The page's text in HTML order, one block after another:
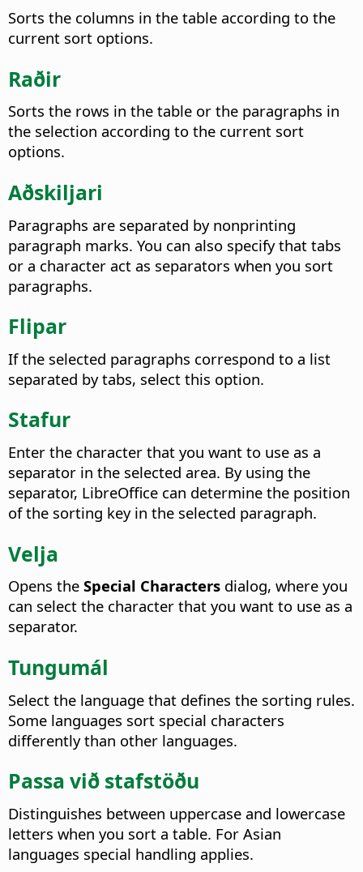
Sorts the columns in the table according to the
current sort options.
Raðir
Sorts the rows in the table or the paragraphs in
the selection according to the current sort
options.
Aðskiljari
Paragraphs are separated by nonprinting
paragraph marks. You can also specify that tabs
or a character act as separators when you sort
paragraphs.
Flipar
If the selected paragraphs correspond to a list
separated by tabs, select this option.
Stafur
Enter the character that you want to use as a
separator in the selected area. By using the
separator, LibreOffice can determine the position
of the sorting key in the selected paragraph.
Velja
Opens the Special Characters dialog, where you
can select the character that you want to use as a
separator.
Tungumál
Select the language that defines the sorting rules.
Some languages sort special characters
differently than other languages.
Passa við stafstöðu
Distinguishes between uppercase and lowercase
letters when you sort a table. For Asian
languages special handling applies.